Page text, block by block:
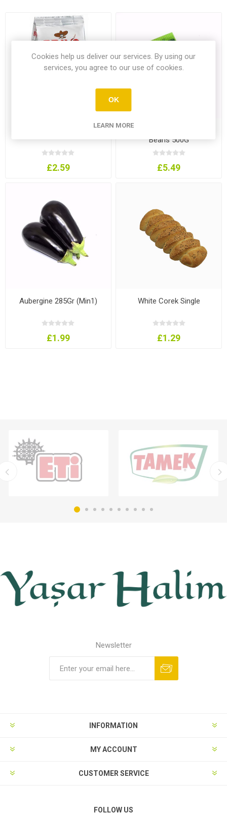
Bravo Ground Greek Coffee
£2.59
Lisko Fresh Frozen White
Beans 500G
£5.49
Aubergine 285Gr (Min1)
£1.99
White Corek Single
£1.29
Newsletter
INFORMATION
MY ACCOUNT
CUSTOMER SERVICE
FOLLOW US
Cookies help us deliver our services. By using our
services, you agree to our use of cookies.
OK
LEARN MORE